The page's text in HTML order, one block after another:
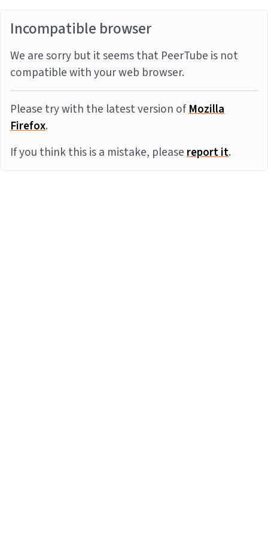
Incompatible browser
We are sorry but it seems that PeerTube is not
compatible with your web browser.
Please try with the latest version ofMozilla
Firefox.
If you think this is a mistake, pleasereport it.